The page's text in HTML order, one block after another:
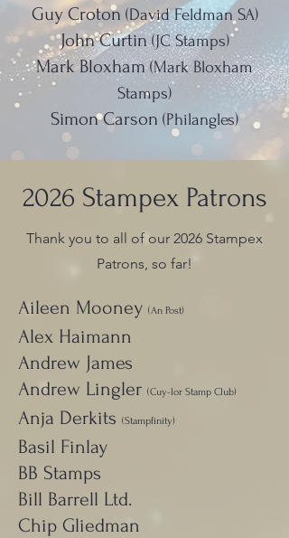
Guy Croton (David Feldman SA)
John Curtin(JC Stamps)
Mark Bloxham(Mark Bloxham
Stamps)
Simon Carson (Philangles)
2026 Stampex Patrons
Thank you to all of our 2026 Stampex
Patrons, so far!
Aileen Mooney (An Post)
Alex Haimann
Andrew James
Andrew Lingler (Cuy-lor Stamp Club)
Anja Derkits (Stampfinity)
Basil Finlay
BB Stamps
Bill Barrell Ltd.
Chip Gliedman